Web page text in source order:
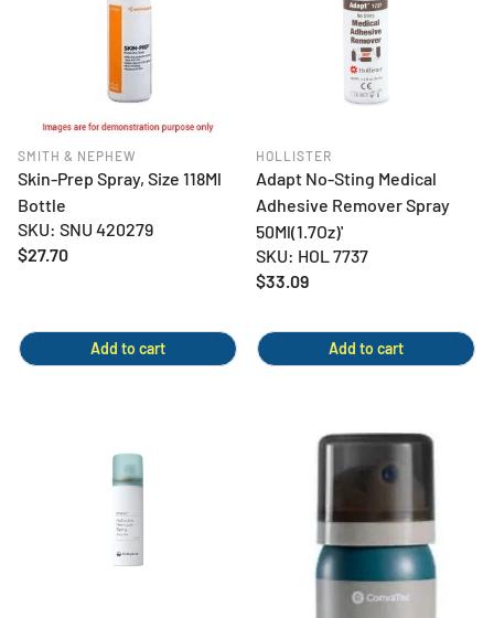
SMITH & NEPHEW
Skin-Prep Spray, Size 118Ml
Bottle
SKU: SNU 420279
Regular
$27.70
Add to cart
HOLLISTER
Adapt No-Sting Medical
Adhesive Remover Spray
50Ml(1.7Oz)'
SKU: HOL 7737
Regular
$33.09
Add to cart